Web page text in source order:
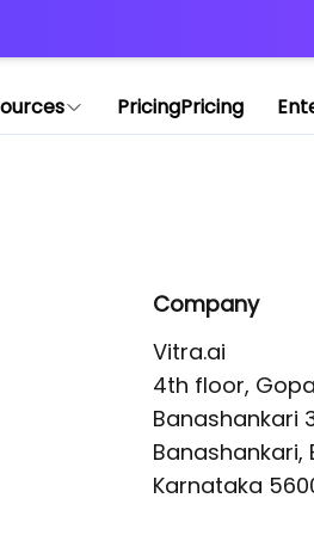
PricingPricing
Company
Vitra.ai
4th floor,
Banashankari
Banashankari,
Karnataka